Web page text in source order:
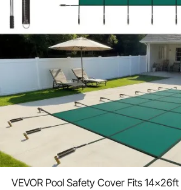
VEVOR Pool Safety Cover Fits